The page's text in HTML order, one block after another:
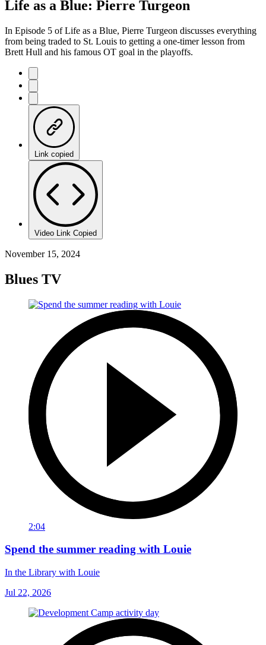
Life as a Blue: Pierre Turgeon
In Episode 5 of Life as a Blue, Pierre Turgeon discusses everything
from being traded to St. Louis to getting a one-timer lesson from
Brett Hull and his famous OT goal in the playoffs.
Link copied
Video Link Copied
November 15, 2024
Blues TV
2:04
Spend the summer reading with Louie
In the Library with Louie
Jul 22, 2026